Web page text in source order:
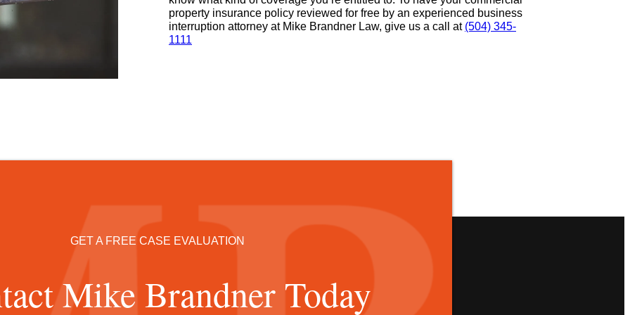
property insurance policy reviewed for free by an experienced business
interruption attorney at Mike Brandner Law, give us a call at (504) 345-
1111
GET A FREE CASE EVALUATION
Mike Brandner Today